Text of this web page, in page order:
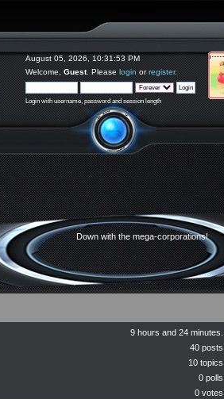
August 05, 2026, 10:31:53 PM
Welcome,Guest. Pleaseloginorregister.
Login with username, password and session length
Down with the mega-corporations!
9 hours and 24 minutes.
40 posts
10 topics
0 polls
0 votes